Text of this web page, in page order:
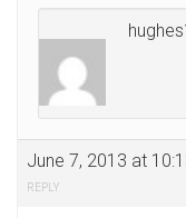
June 7, 2013 at
REPLY